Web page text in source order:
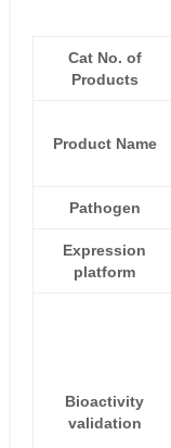
Cat No. of
Products
Product Name
Pathogen
Expression
platform
Bioactivity
validation